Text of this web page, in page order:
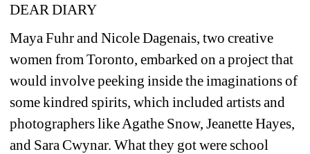
DEAR DIARY
Maya Fuhr and Nicole Dagenais, two creative
women from Toronto, embarked on a project that
would involve peeking inside the imaginations of
some kindred spirits, which included artists and
photographers like Agathe Snow, Jeanette Hayes,
and Sara Cwynar. What they got were school